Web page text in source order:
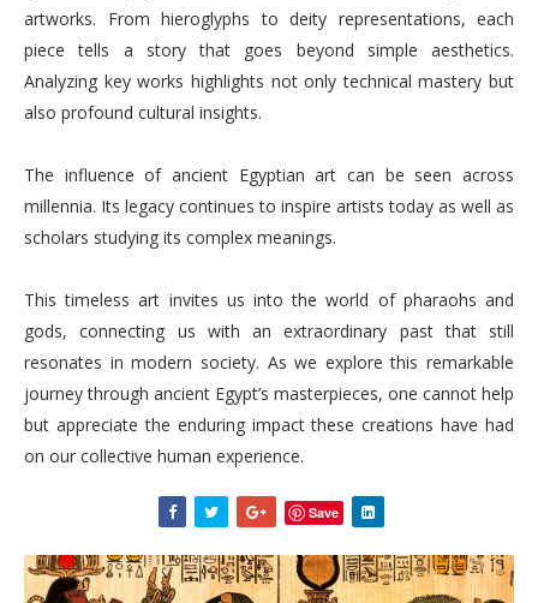
artworks. From hieroglyphs to deity representations, each
piece tells a story that goes beyond simple aesthetics.
Analyzing key works highlights not only technical mastery but
also profound cultural insights.
The influence of ancient Egyptian art can be seen across
millennia. Its legacy continues to inspire artists today as well as
scholars studying its complex meanings.
This timeless art invites us into the world of pharaohs and
gods, connecting us with an extraordinary past that still
resonates in modern society. As we explore this remarkable
journey through ancient Egypt’s masterpieces, one cannot help
but appreciate the enduring impact these creations have had
on our collective human experience.
Save